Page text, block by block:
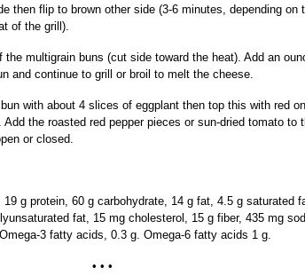
then flip to brown other side (3-6 minutes, depending on
of the grill).
the multigrain buns (cut side toward the heat). Add an
and continue to grill or broil to melt the cheese.
with about 4 slices of eggplant then top this with red
the roasted red pepper pieces or sun-dried tomato to
or closed.
19 g protein, 60 g carbohydrate, 14 g fat, 4.5 g saturated
fat, 15 mg cholesterol, 15 g fiber, 435 mg
3 fatty acids, 0.3 g. Omega-6 fatty acids 1 g.
• • •